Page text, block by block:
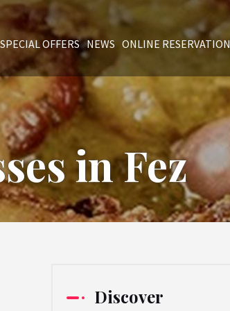
SPECIAL OFFERS NEWS ONLINE RESERVATION
in Fez
Discover